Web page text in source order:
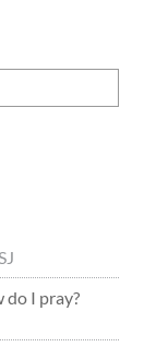
do I pray?